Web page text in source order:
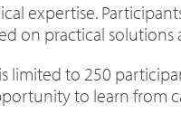
expertise.
on practical solutions
limited to 250
to learn from